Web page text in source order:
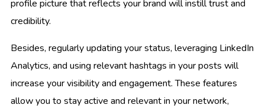
profile picture that reflects your brand will instill trust and
credibility.
Besides, regularly updating your status, leveraging LinkedIn
Analytics, and using relevant hashtags in your posts will
increase your visibility and engagement. These features
allow you to stay active and relevant in your network,